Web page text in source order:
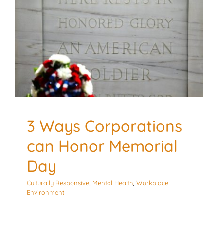
3 Ways Corporations can
Honor Memorial Day
Culturally Responsive Mental Health
Workplace
Environment
3 Ways Corporations
can Honor Memorial
Day
Culturally Responsive Mental Health Workplace
Environment